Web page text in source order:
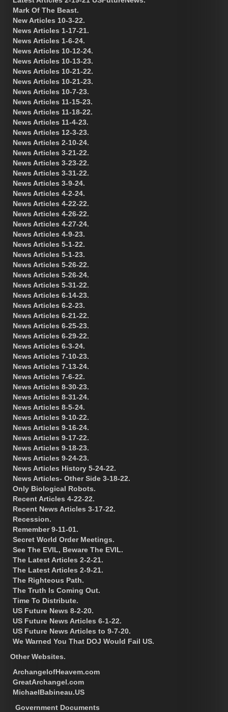
Mark Of The Beast.
New Articles 10-3-22.
News Articles 1-17-21.
News Articles 1-6-24.
News Articles 10-12-24.
News Articles 10-13-23.
News Articles 10-21-22.
News Articles 10-21-23.
News Articles 10-7-23.
News Articles 11-15-23.
News Articles 11-18-22.
News Articles 11-4-23.
News Articles 12-3-23.
News Articles 2-10-24.
News Articles 3-21-22.
News Articles 3-23-22.
News Articles 3-31-22.
News Articles 3-9-24.
News Articles 4-2-24.
News Articles 4-22-22.
News Articles 4-26-22.
News Articles 4-27-24.
News Articles 4-9-23.
News Articles 5-1-22.
News Articles 5-1-23.
News Articles 5-26-22.
News Articles 5-26-24.
News Articles 5-31-22.
News Articles 6-14-23.
News Articles 6-2-23.
News Articles 6-21-22.
News Articles 6-25-23.
News Articles 6-29-22.
News Articles 6-3-24.
News Articles 7-10-23.
News Articles 7-13-24.
News Articles 7-6-22.
News Articles 8-30-23.
News Articles 8-31-24.
News Articles 8-5-24.
News Articles 9-10-22.
News Articles 9-16-24.
News Articles 9-17-22.
News Articles 9-18-23.
News Articles 9-24-23.
News Articles History 5-24-22.
News Articles- Other Side 3-18-22.
Only Biological Robots.
Recent Articles 4-22-22.
Recent News Articles 3-17-22.
Recession.
Remember 9-11-01.
Secret World Order Meetings.
See The EVIL, Beware The EVIL.
The Latest Articles 2-2-21.
The Latest Articles 2-9-21.
The Righteous Path.
The Truth Is Coming Out.
Time To Distribute.
US Future News 8-2-20.
US Future News Articles 6-1-22.
US Future News Articles to 9-7-20.
We Warned You That DOJ Would Fail US.
Other Websites.
ArchangelofHeavem.com
GreatArchangel.com
MichaelBabineau.US
Government Documents